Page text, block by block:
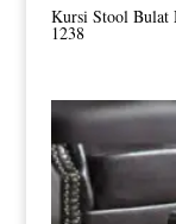
Kursi Stool Bulat
1238